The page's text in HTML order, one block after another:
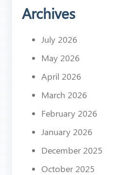
Archives
July 2026
May 2026
April 2026
March 2026
February 2026
January 2026
December 2025
October 2025